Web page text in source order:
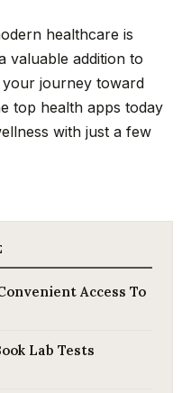
healthcare is
valuable addition to
journey toward
top health apps today
with just a few
Access To
Lab Tests